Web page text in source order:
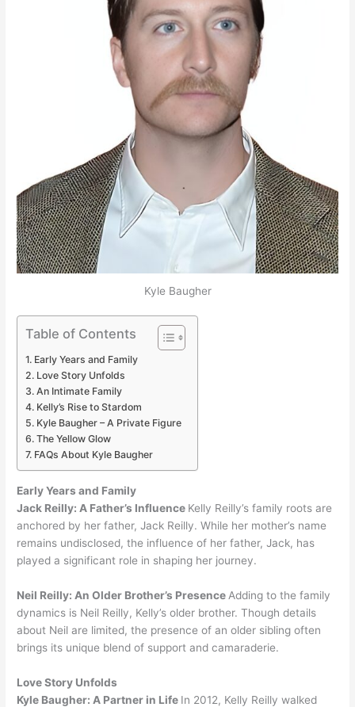
Kyle Baugher
Table of Contents
Early Years and Family
Love Story Unfolds
An Intimate Family
Kelly’s Rise to Stardom
Kyle Baugher – A Private Figure
The Yellow Glow
FAQs About Kyle Baugher
Early Years and Family
Jack Reilly: A Father’s Influence Kelly Reilly’s family roots are
anchored by her father, Jack Reilly. While her mother’s name
remains undisclosed, the influence of her father, Jack, has
played a significant role in shaping her journey.
Neil Reilly: An Older Brother’s Presence Adding to the family
dynamics is Neil Reilly, Kelly’s older brother. Though details
about Neil are limited, the presence of an older sibling often
brings its unique blend of support and camaraderie.
Love Story Unfolds
Kyle Baugher: A Partner in Life In 2012, Kelly Reilly walked